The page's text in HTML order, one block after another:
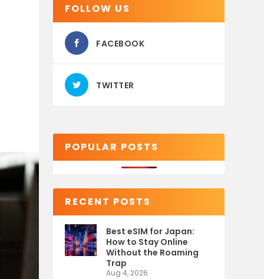
FOLLOW US
FACEBOOK
TWITTER
POPULAR POSTS
RECENT POSTS
Best eSIM for Japan:
How to Stay Online
Without the Roaming
Trap
Aug 4, 2026